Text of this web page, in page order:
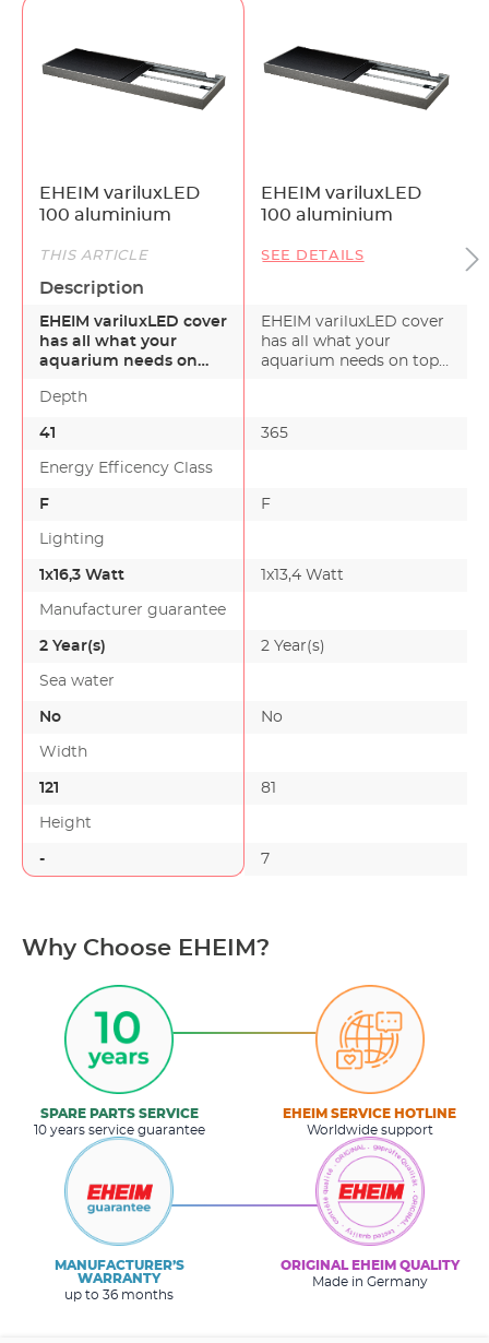
prevents condensation and heat
Sliding panes made from aluminum
composite
Hose and cable openings are neatly concealed
*The dimmer is not included with the cover.
(Available as an accessory.)
EHEIM variluxLED
100 aluminium
EHEIM variluxLED
100 aluminium
THIS ARTICLE SEE DETAILS
Description
EHEIM variluxLED cover
has all what your
aquarium needs on
EHEIM variluxLED cover
has all what your
aquarium needs on top.
Depth
41 365
Energy Efficency Class
F F
Lighting
1x16,3 Watt 1x13,4 Watt
Manufacturer guarantee
2 Year(s) 2 Year(s)
Sea water
No No
Width
121 81
Height
- 7
Why Choose EHEIM?
SPARE PARTS SERVICE
10 years service guarantee
EHEIM SERVICE HOTLINE
Worldwide support
MANUFACTURER’S
WARRANTY
up to 36 months
ORIGINAL EHEIM QUALITY
Made in Germany